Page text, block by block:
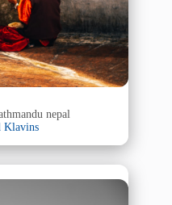
nepal
Klavins